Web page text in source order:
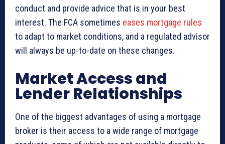
conduct and provide advice that is in your best
interest. The FCA sometimes eases mortgage rules
to adapt to market conditions, and a regulated advisor
will always be up-to-date on these changes.
Market Access and
Lender Relationships
One of the biggest advantages of using a mortgage
broker is their access to a wide range of mortgage